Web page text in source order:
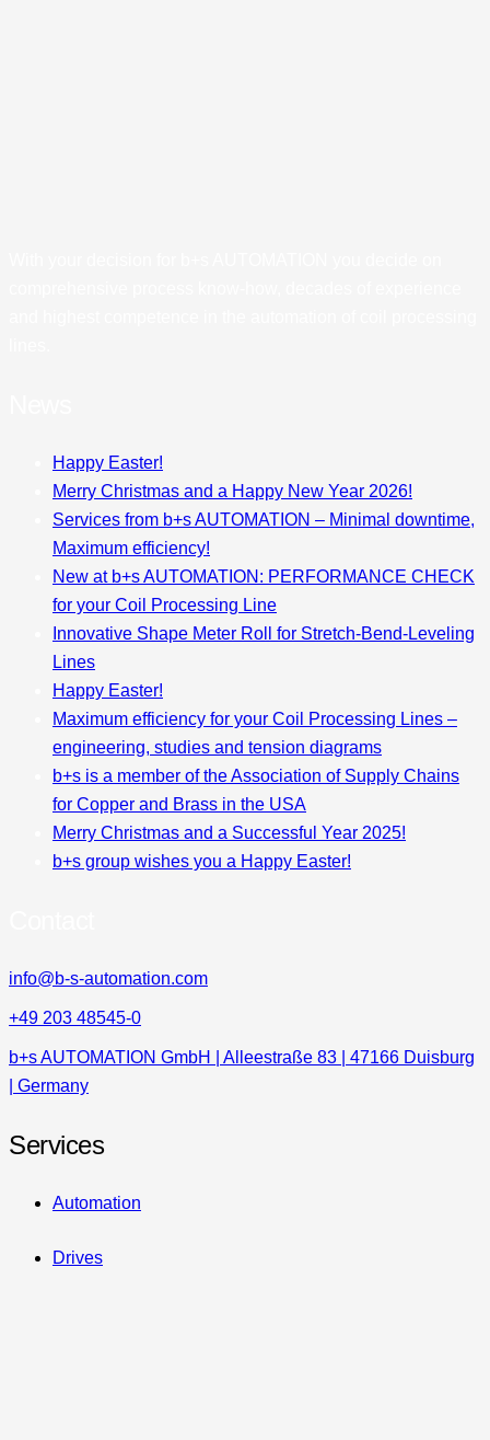
Happy Easter!
Merry Christmas and a Happy New Year 2026!
Services from b+s AUTOMATION – Minimal downtime,
Maximum efficiency!
New at b+s AUTOMATION: PERFORMANCE CHECK
for your Coil Processing Line
Innovative Shape Meter Roll for Stretch-Bend-Leveling
Lines
Happy Easter!
Maximum efficiency for your Coil Processing Lines –
engineering, studies and tension diagrams
b+s is a member of the Association of Supply Chains
for Copper and Brass in the USA
Merry Christmas and a Successful Year 2025!
b+s group wishes you a Happy Easter!
info@b-s-automation.com
+49 203 48545-0
b+s AUTOMATION GmbH | Alleestraße 83 | 47166 Duisburg
| Germany
Services
Automation
Drives